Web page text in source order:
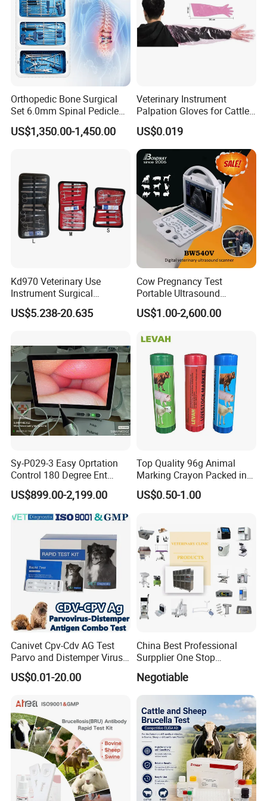
Related Accessories
Orthopedic Bone Surgical
Set 6.0mm Spinal Pedicle
Screw System Instrument
Set
US$1,350.00-1,450.00
Veterinary Instrument
Palpation Gloves for Cattle
Insemination
US$0.019
Kd970 Veterinary Use
Instrument Surgical
Dissecting Scissors Forceps
Kit Pack for Animals
US$5.238-20.635
Cow Pregnancy Test
Portable Ultrasound
Scanner, Veterinary
Ultrasound Machine, Equine
Ultrasound Imaging
Machine
US$1.00-2,600.00
Sy-P029-3 Easy Oprtation
Control 180 Degree Ent
Portable Small Screen
Customize The Scope Size
Reusable Flexible
Ureteroscope
US$899.00-2,199.00
Top Quality 96g Animal
Marking Crayon Packed in
Plastic Twist-up Holder
US$0.50-1.00
Canivet Cpv-Cdv AG Test
Parvo and Distemper Virus
Rapid Test
US$0.01-20.00
China Best Professional
Surpplier One Stop
Shopping Medical Hospital
Vet Pet Animal Veterinary
Surgical Equipment
Negotiable